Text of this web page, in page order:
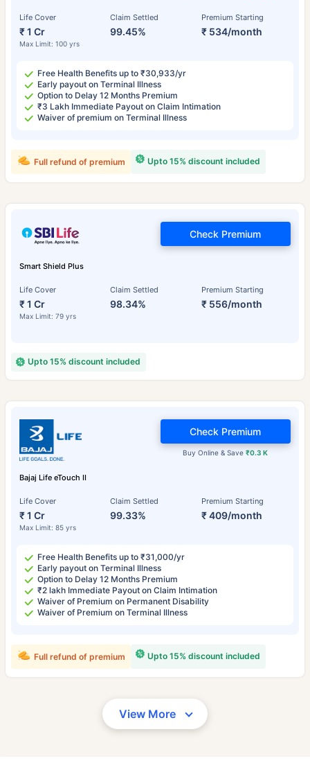
Life Cover
₹ 1 Cr
Max Limit: 100 yrs
Claim Settled
99.45%
Premium Starting
₹ 534/month
Free Health Benefits up to ₹30,933/yr
Early payout on Terminal Illness
Option to Delay 12 Months Premium
₹3 Lakh Immediate Payout on Claim Intimation
Waiver of premium on Terminal Illness
Upto 15% discount included
Full refund of premium
Smart Shield Plus
Life Cover
₹ 1 Cr
Max Limit: 79 yrs
Claim Settled
98.34%
Premium Starting
₹ 556/month
Check Premium
Upto 15% discount included
Bajaj Life eTouch II
Life Cover
₹ 1 Cr
Max Limit: 85 yrs
Claim Settled
99.33%
Premium Starting
₹ 409/month
Buy Online & Save₹0.3 K
Check Premium
Free Health Benefits up to ₹31,000/yr
Early payout on Terminal Illness
Option to Delay 12 Months Premium
₹2 lakh Immediate Payout on Claim Intimation
Waiver of Premium on Permanent Disability
Waiver of Premium on Terminal Illness
Upto 15% discount included
Full refund of premium
View More